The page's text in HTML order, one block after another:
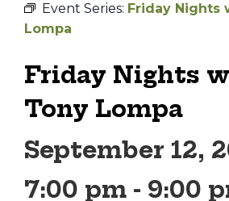
Event Series: Friday Nights
Lompa
Friday Nights
Tony Lompa
September 12,
7:00 pm - 9:00